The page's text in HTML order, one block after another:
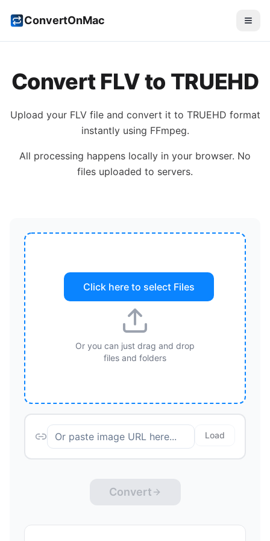
ConvertOnMac
Convert FLVto TRUEHD
Upload your FLVfile and convert it to TRUEHD format
instantly using FFmpeg.
All processing happens locally in your browser. No
files uploaded to servers.
Click here to select Files
Or you can just drag and drop
files and folders
Load
Convert